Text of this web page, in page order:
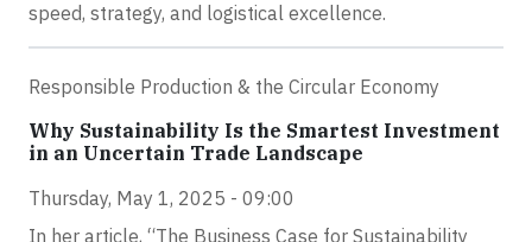
speed, strategy, and logistical excellence.
Responsible Production & the Circular Economy
Why Sustainability Is the Smartest Investment
in an Uncertain Trade Landscape
Thursday, May 1, 2025 - 09:00
In her article, “The Business Case for Sustainability